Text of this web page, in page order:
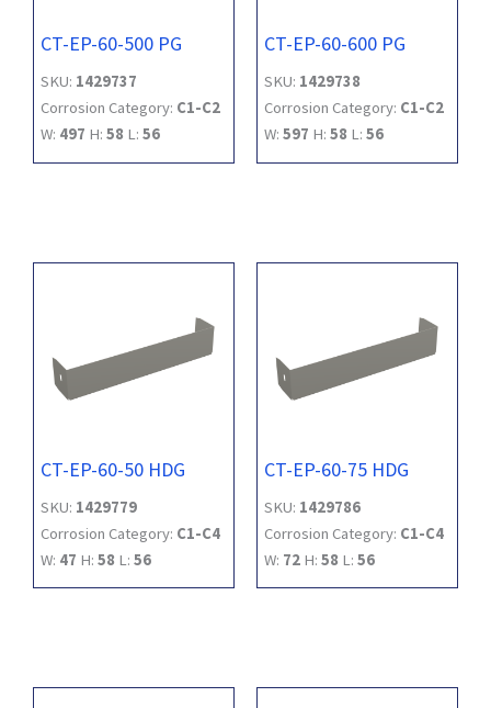
CT-EP-60-500 PG
SKU: 1429737
Corrosion Category: C1-C2
W: 497 H: 58 L: 56
CT-EP-60-600 PG
SKU: 1429738
Corrosion Category: C1-C2
W: 597 H: 58 L: 56
CT-EP-60-50 HDG
SKU: 1429779
Corrosion Category: C1-C4
W: 47 H: 58 L: 56
CT-EP-60-75 HDG
SKU: 1429786
Corrosion Category: C1-C4
W: 72 H: 58 L: 56